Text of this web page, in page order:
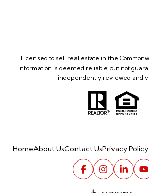
Licensed to sell real estate in the
information is deemed reliable but not
independently reviewed and
HomeAbout UsContact UsPrivacy Policy